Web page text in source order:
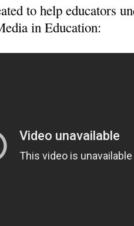
to help educators
in Education: